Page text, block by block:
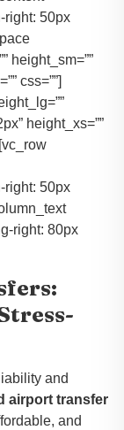
right: 50px
height_sm=””
css=””]
height_xs=””
right: 50px
right: 80px
and
airport transfer
and